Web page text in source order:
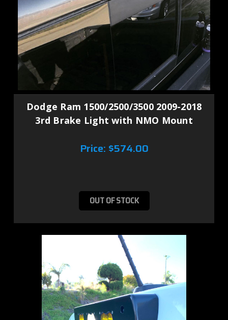
Dodge Ram 1500/2500/3500 2009-2018
3rd Brake Light with NMO Mount
Price: $574.00
OUT OF STOCK